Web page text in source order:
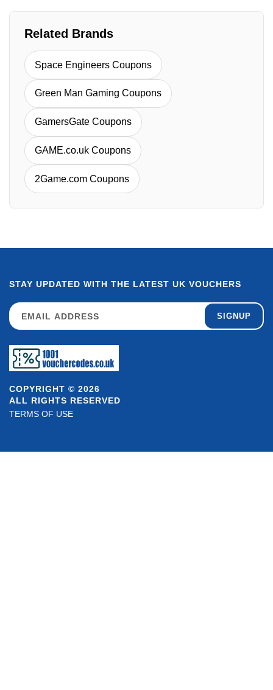
Related Brands
Space Engineers Coupons
Green Man Gaming Coupons
GamersGate Coupons
GAME.co.uk Coupons
2Game.com Coupons
COPYRIGHT © 2026
ALL RIGHTS RESERVED
TERMS OF USE
STAY UPDATED WITH THE LATEST UK VOUCHERS
SIGNUP